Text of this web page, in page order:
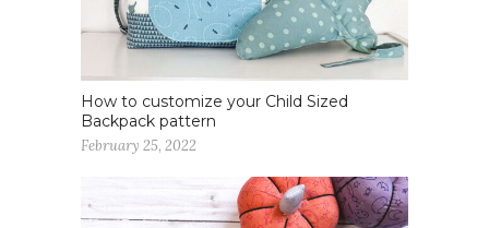
How to customize your Child Sized
Backpack pattern
February 25, 2022